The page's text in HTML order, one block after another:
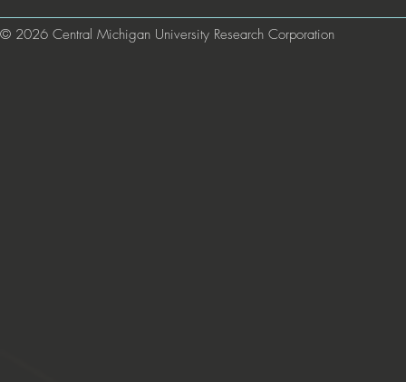
© 2026 Central Michigan University Research Corporation